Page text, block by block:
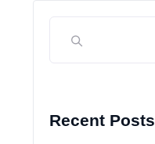
Recent Posts